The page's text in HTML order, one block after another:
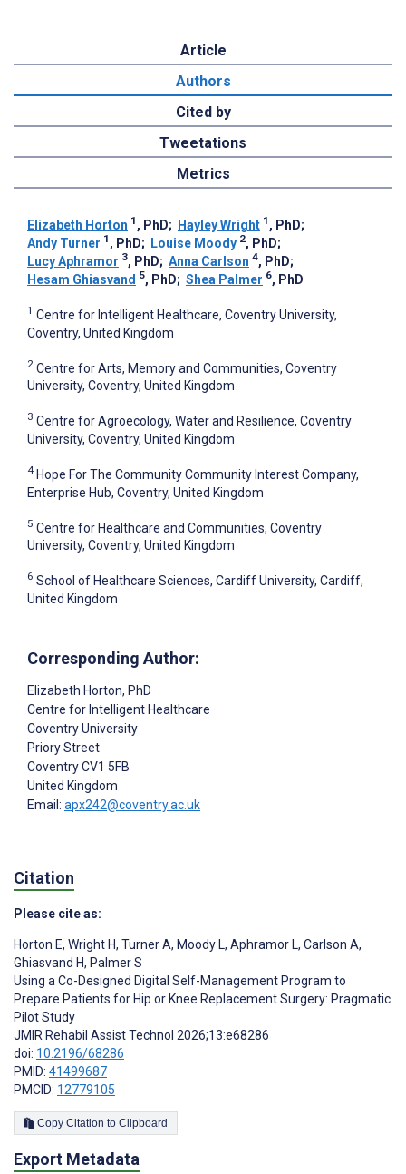
Article
Authors
Cited by
Tweetations
Metrics
Elizabeth Horton 1 , PhD; Hayley Wright 1 , PhD;
Andy Turner 1 , PhD; Louise Moody 2, PhD;
Lucy Aphramor 3, PhD; Anna Carlson 4, PhD;
Hesam Ghiasvand 5, PhD; Shea Palmer 6, PhD
1 Centre for Intelligent Healthcare, Coventry University,
Coventry, United Kingdom
2 Centre for Arts, Memory and Communities, Coventry
University, Coventry, United Kingdom
3 Centre for Agroecology, Water and Resilience, Coventry
University, Coventry, United Kingdom
4 Hope For The Community Community Interest Company,
Enterprise Hub, Coventry, United Kingdom
5 Centre for Healthcare and Communities, Coventry
University, Coventry, United Kingdom
6 School of Healthcare Sciences, Cardiff University, Cardiff,
United Kingdom
Corresponding Author:
Elizabeth Horton, PhD
Centre for Intelligent Healthcare
Coventry University
Priory Street
CoventryCV1 5FB
United Kingdom
Email: apx242@coventry.ac.uk
Citation
Please cite as:
Horton E, Wright H, Turner A, Moody L, Aphramor L, Carlson A,
Ghiasvand H, Palmer S
Using a Co-Designed Digital Self-Management Program to
Prepare Patients for Hip or Knee Replacement Surgery: Pragmatic
Pilot Study
JMIR Rehabil Assist Technol 2026;13:e68286
doi: 10.2196/68286
PMID: 41499687
PMCID: 12779105
Copy Citation to Clipboard
Export Metadata